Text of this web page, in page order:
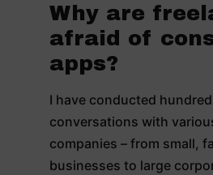
Why are
afraid of
apps?
I have conducted
conversations with
companies – from small,
businesses to large